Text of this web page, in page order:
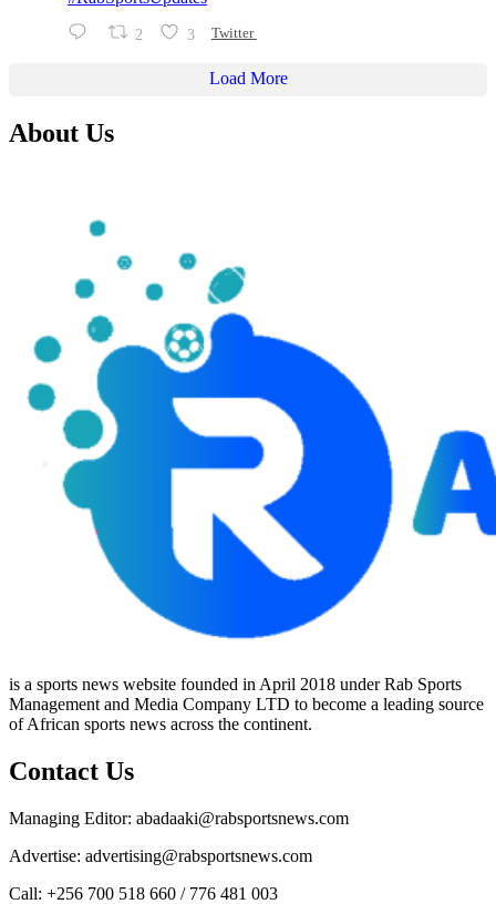
2 3 Twitter
Load More
About Us
is a sports news website founded in April 2018 under Rab Sports
Management and Media Company LTD to become a leading source
of African sports news across the continent.
Contact Us
Managing Editor: abadaaki@rabsportsnews.com
Advertise: advertising@rabsportsnews.com
Call: +256 700 518 660 / 776 481 003